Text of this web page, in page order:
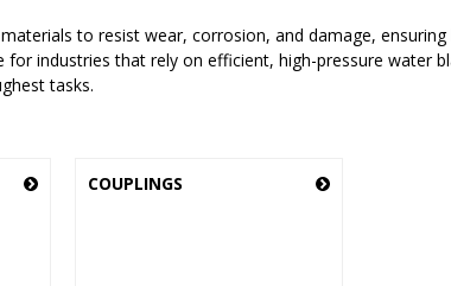
to resist wear, corrosion, and damage,
industries that rely on efficient, high-pressure water
tasks.
COUPLINGS